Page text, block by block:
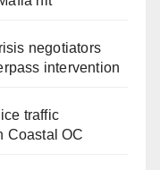
negotiators
intervention
traffic
Coastal OC